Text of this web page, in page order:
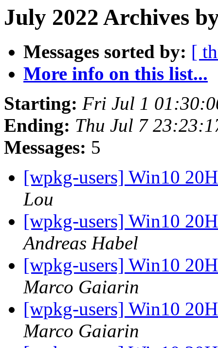
July 2022 Archives
Messages sorted by: [
More info on this list...
Starting: Fri Jul 1
Ending: Thu Jul 7
Messages: 5
[wpkg-users] Win10
Lou
[wpkg-users] Win10
Andreas Habel
[wpkg-users] Win10
Marco Gaiarin
[wpkg-users] Win10
Marco Gaiarin